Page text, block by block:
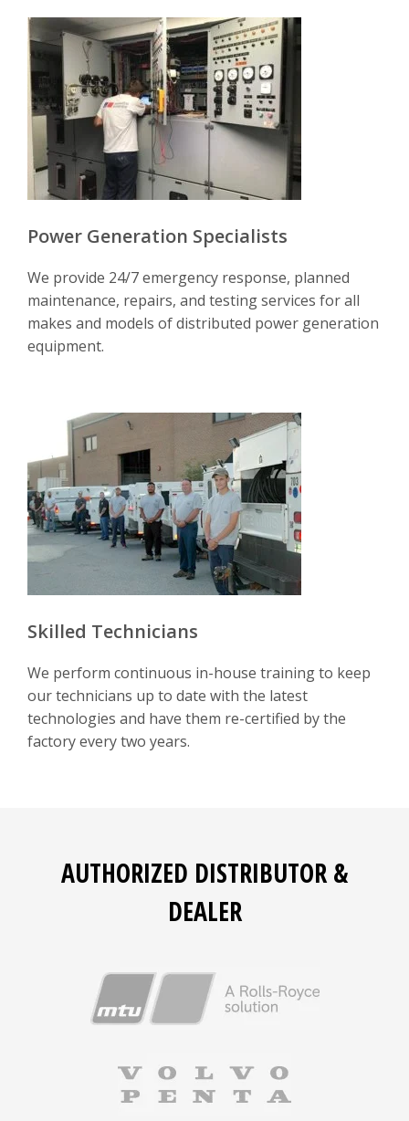
Power Generation Specialists
We provide 24/7 emergency response, planned
maintenance, repairs, and testing services for all
makes and models of distributed power generation
equipment.
Skilled Technicians
We perform continuous in-house training to keep
our technicians up to date with the latest
technologies and have them re-certified by the
factory every two years.
AUTHORIZED DISTRIBUTOR &
DEALER